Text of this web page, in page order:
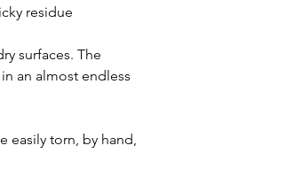
residue
surfaces. The
an almost endless
easily torn, by hand,